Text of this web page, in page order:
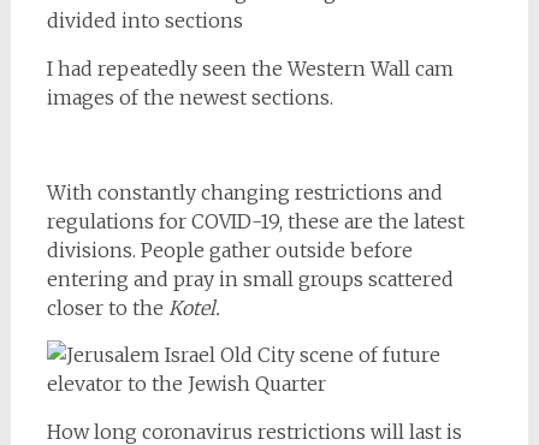
I had repeatedly seen the Western Wall cam
images of the newest sections.
With constantly changing restrictions and
regulations for COVID-19, these are the latest
divisions. People gather outside before
entering and pray in small groups scattered
closer to the Kotel.
How long coronavirus restrictions will last is